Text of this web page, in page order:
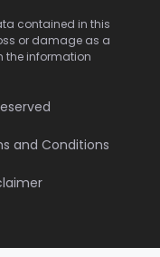
contained in this
or damage as a
the information
and Conditions